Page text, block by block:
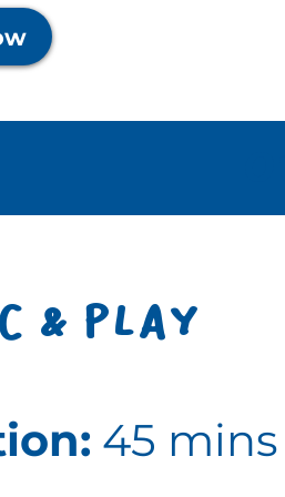
& play
45 mins